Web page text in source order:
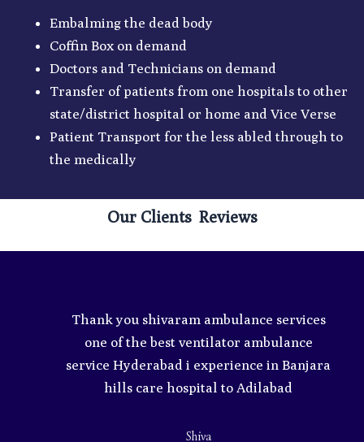
Embalming the dead body
Coffin Box on demand
Doctors and Technicians on demand
Transfer of patients from one hospitals to other
state/district hospital or home and Vice Verse
Patient Transport for the less abled through to
the medically
Our Clients Reviews
Thank you shivaram ambulance services
one of the best ventilator ambulance
service Hyderabad i experience in Banjara
hills care hospital to Adilabad
Shiva